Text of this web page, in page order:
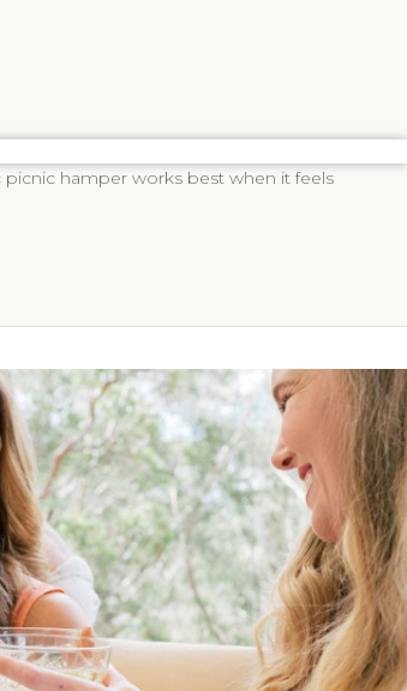
hamper works best when it feels